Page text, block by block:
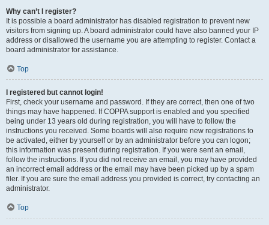
Why can’t I register?
It is possible a board administrator has disabled registration to prevent new
visitors from signing up. A board administrator could have also banned your IP
address or disallowed the username you are attempting to register. Contact a
board administrator for assistance.
Top
I registered but cannot login!
First, check your username and password. If they are correct, then one of two
things may have happened. If COPPA support is enabled and you specified
being under 13 years old during registration, you will have to follow the
instructions you received. Some boards will also require new registrations to
be activated, either by yourself or by an administrator before you can logon;
this information was present during registration. If you were sent an email,
follow the instructions. If you did not receive an email, you may have provided
an incorrect email address or the email may have been picked up by a spam
filer. If you are sure the email address you provided is correct, try contacting an
administrator.
Top